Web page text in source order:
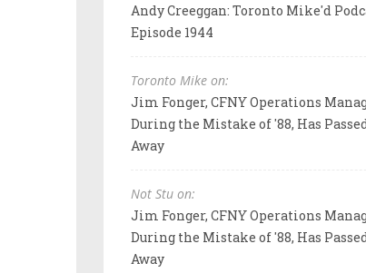
Andy Creeggan: Toronto Mike'd
Episode 1944
Toronto Mike on:
Jim Fonger, CFNY Operations
During the Mistake of '88, Has
Away
Not Stu on:
Jim Fonger, CFNY Operations
During the Mistake of '88, Has
Away